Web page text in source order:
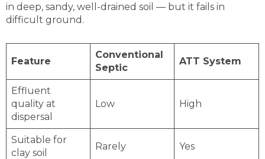
in deep, sandy, well-drained soil — but it fails in
difficult ground.
Feature
Conventional
Septic
ATT System
Effluent
quality at
dispersal
Low High
Suitable for
clay soil
Rarely Yes